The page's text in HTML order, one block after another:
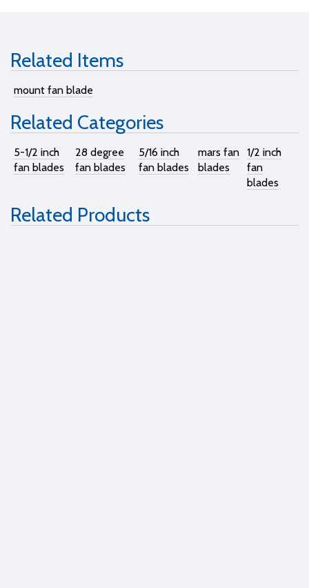
Related Items
mount fan blade
Related Categories
5-1/2 inch
fan blades
28 degree
fan blades
5/16 inch
fan blades
mars fan
blades
1/2 inch
fan
blades
Related Products